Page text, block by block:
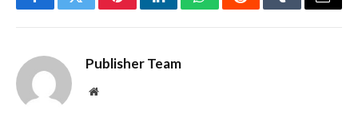
FacebookTwitterPinterestLinkedInWhatsAppRedditTumblrEmail
Publisher Team
Website